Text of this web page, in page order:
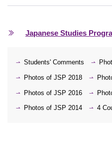
Japanese Studies
Students' Comments
Photos of JSP 2018
Photos of JSP 2016
Photos of JSP 2014 4